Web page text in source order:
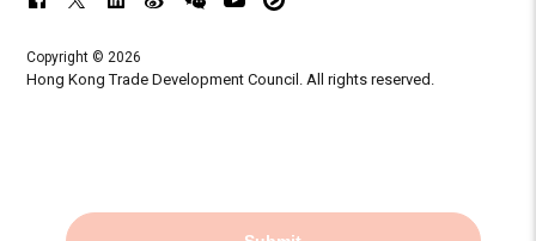
Copyright © 2026
Hong Kong Trade Development Council. All rights reserved.